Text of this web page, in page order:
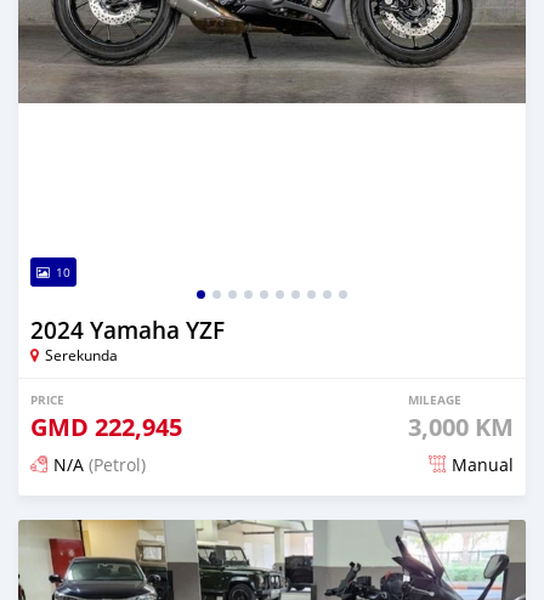
10
2024 Yamaha YZF
Serekunda
PRICE
GMD 222,945
MILEAGE
3,000 KM
N/A (Petrol) Manual
Posted 5 months ago